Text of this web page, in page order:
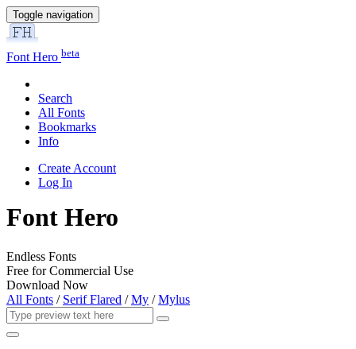
Toggle navigation
Font Hero beta
Search
All Fonts
Bookmarks
Info
Create Account
Log In
Font Hero
Endless Fonts
Free for Commercial Use
Download Now
All Fonts / Serif Flared /My /Mylus